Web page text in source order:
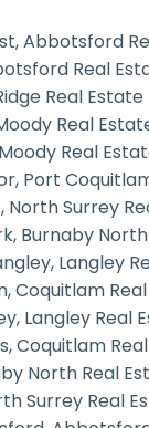
Abbotsford
Real
Real Estate
Real
Real
Port
North Surrey
Burnaby
Langley
Coquitlam
Langley Real
Coquitlam
North Real
Surrey Real